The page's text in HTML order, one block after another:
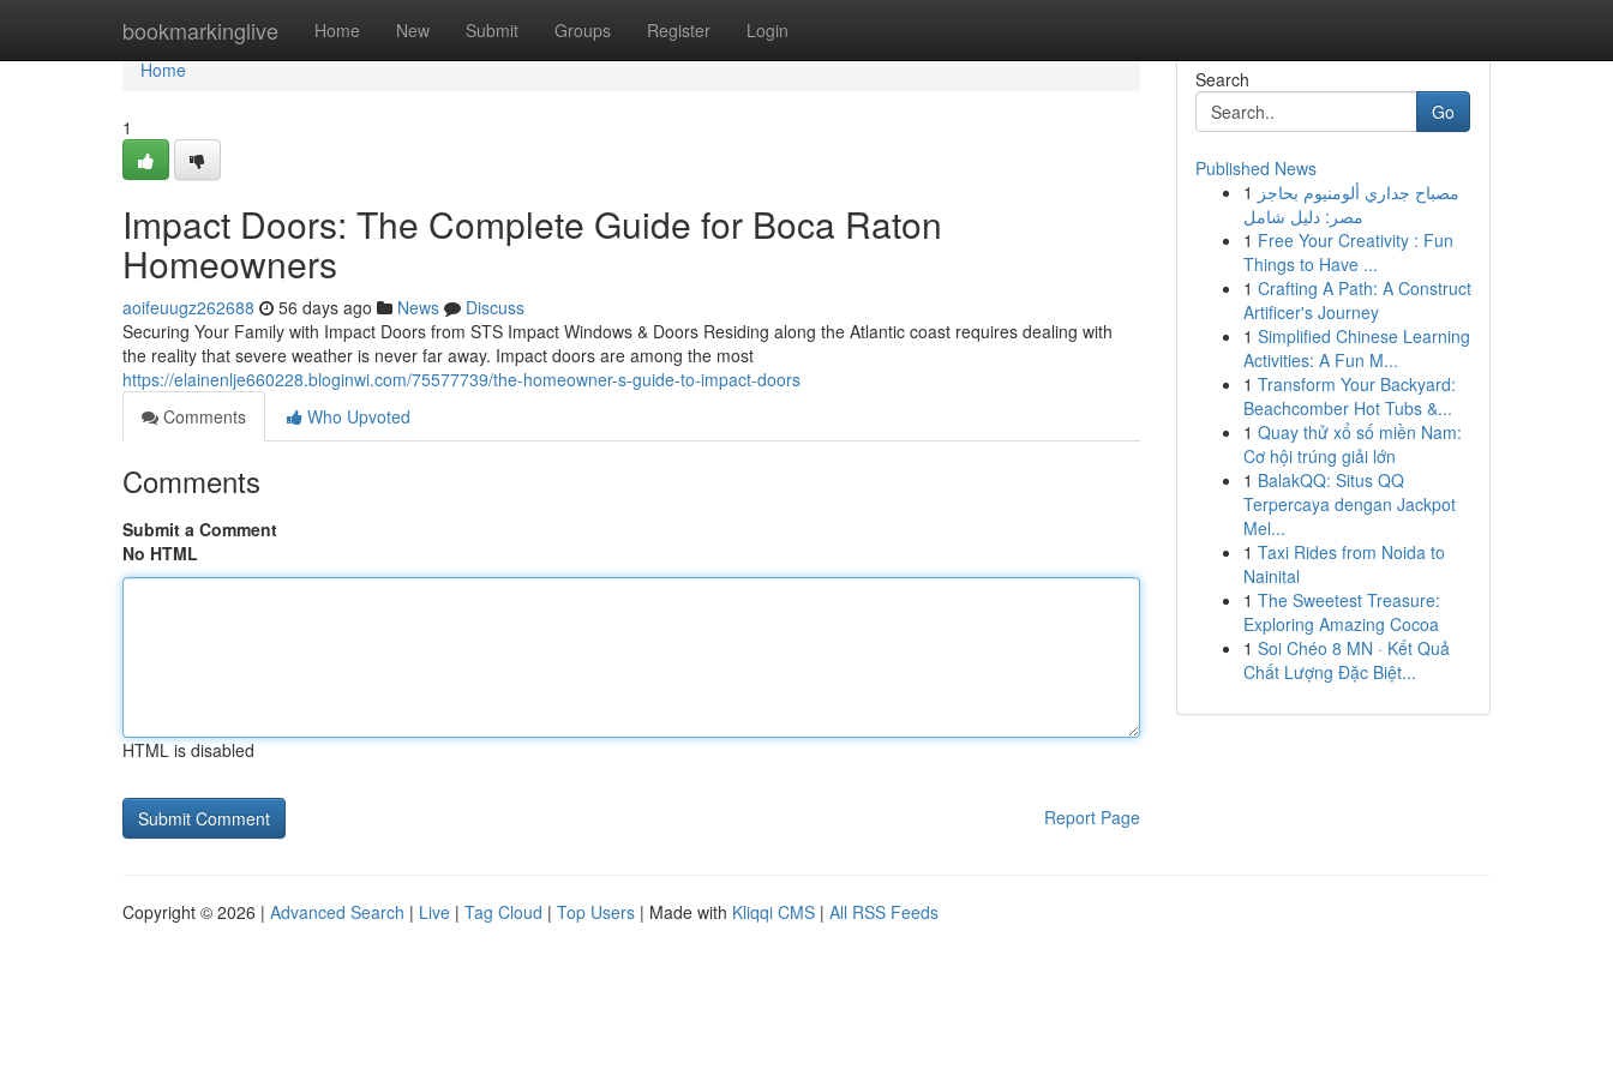
bookmarkinglive Home New Submit Groups Register Login
Home
Home
1
Impact Doors: The Complete Guide for Boca Raton
Homeowners
aoifeuugz262688 56 days ago News
Discuss
Securing Your Family with Impact Doors from STS Impact Windows & Doors Residing along the Atlantic coast requires dealing with
the reality that severe weather is never far away. Impact doors are among the most
https://elainenlje660228.bloginwi.com/75577739/the-homeowner-s-guide-to-impact-doors
Comments
Who Upvoted
Comments
Submit a Comment
No HTML
HTML is disabled
Report Page
Search
Go
Published News
1 مصباح جداري ألومنيوم بحاجز
مصر: دليل شامل
1 Free Your Creativity : Fun
Things to Have ...
1 Crafting A Path: A Construct
Artificer's Journey
1 Simplified Chinese Learning
Activities: A Fun M...
1 Transform Your Backyard:
Beachcomber Hot Tubs &...
1 Quay thử xổ số miền Nam:
Cơ hội trúng giải lớn
1 BalakQQ: Situs QQ
Terpercaya dengan Jackpot
Mel...
1 Taxi Rides from Noida to
Nainital
1 The Sweetest Treasure:
Exploring Amazing Cocoa
1 Soi Chéo 8 MN · Kết Quả
Chất Lượng Đặc Biệt...
Copyright © 2026 | Advanced Search | Live | Tag Cloud | Top Users | Made with Kliqqi CMS | All RSS Feeds